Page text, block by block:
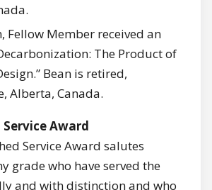
Fellow Member received an
The Product of
Bean is retired,
Alberta, Canada.
Award
Service Award salutes
grade who have served the
and with distinction and who